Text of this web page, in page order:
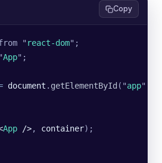
Copy
" react-dom" ;
App" ;
document . getElementById ( "app"
App />, container);